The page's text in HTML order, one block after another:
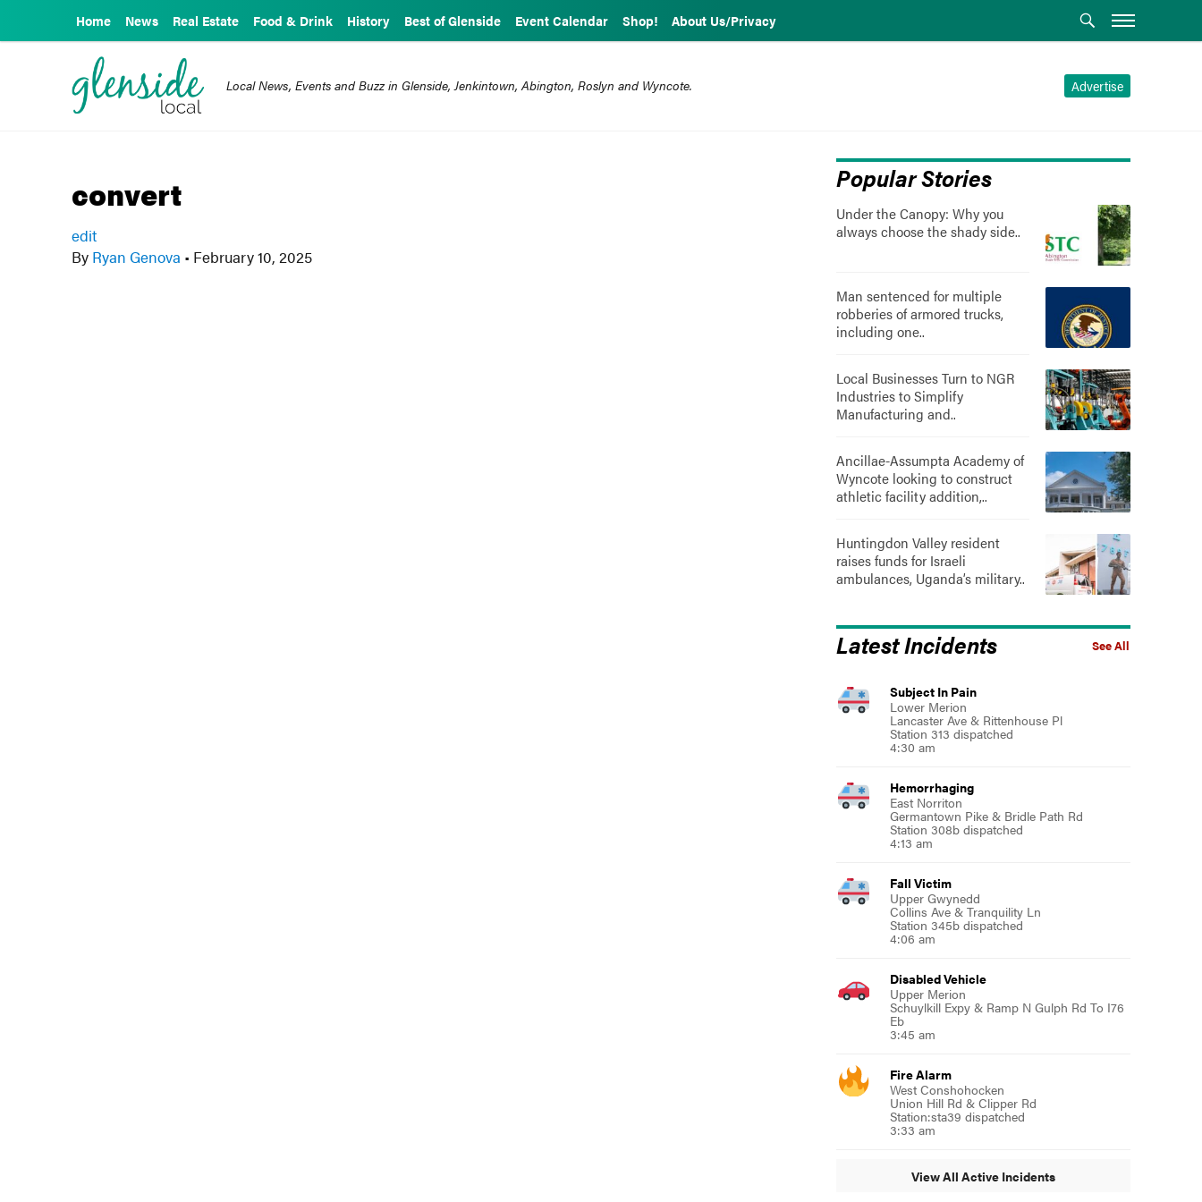
Home News Real Estate Food & Drink History Best of Glenside Event Calendar Shop! About Us/Privacy
Advertise
Local News, Events and Buzz in Glenside, Jenkintown, Abington, Roslyn and Wyncote.
convert
edit
By Ryan Genova • February 10, 2025
Popular Stories
Under the Canopy: Why you
always choose the shady side..
Man sentenced for multiple
robberies of armored trucks,
including one..
Local Businesses Turn to NGR
Industries to Simplify
Manufacturing and..
Ancillae-Assumpta Academy of
Wyncote looking to construct
athletic facility addition,..
Huntingdon Valley resident
raises funds for Israeli
ambulances, Uganda’s military..
See All
Latest Incidents
Subject In Pain
Lower Merion
Lancaster Ave & Rittenhouse Pl
Station 313 dispatched
4:30 am
Hemorrhaging
East Norriton
Germantown Pike & Bridle Path Rd
Station 308b dispatched
4:13 am
Fall Victim
Upper Gwynedd
Collins Ave & Tranquility Ln
Station 345b dispatched
4:06 am
Disabled Vehicle
Upper Merion
Schuylkill Expy & Ramp N Gulph Rd To I76
Eb
3:45 am
Fire Alarm
West Conshohocken
Union Hill Rd & Clipper Rd
Station:sta39 dispatched
3:33 am
View All Active Incidents